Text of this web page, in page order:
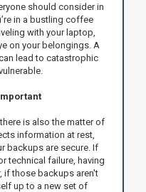
should consider in
in a bustling coffee
with your laptop,
on your belongings. A
lead to catastrophic
is also the matter of
information at rest,
backups are secure. If
technical failure, having
if those backups aren't
up to a new set of